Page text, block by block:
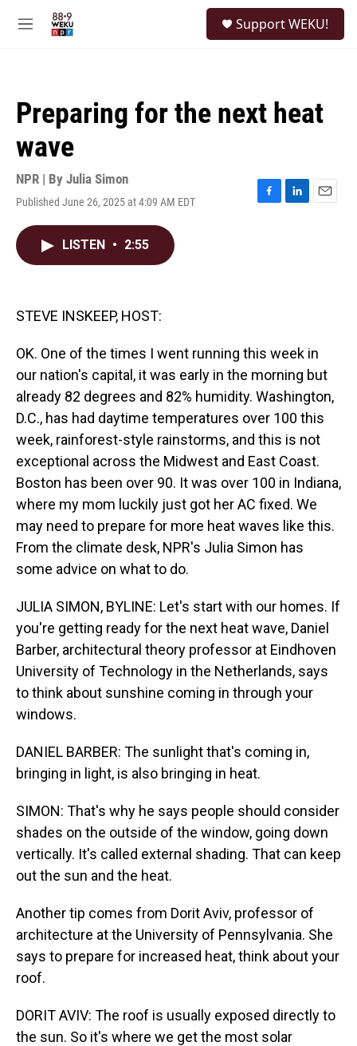
M
Support WEKU!
Preparing for the next heat
wave
NPR | By Julia Simon
Published June 26, 2025 at 4:09 AM EDT
F
L
E
LISTEN • 2:55
STEVE INSKEEP, HOST:
OK. One of the times I went running this week in
our nation's capital, it was early in the morning but
already 82 degrees and 82% humidity. Washington,
D.C., has had daytime temperatures over 100 this
week, rainforest-style rainstorms, and this is not
exceptional across the Midwest and East Coast.
Boston has been over 90. It was over 100 in Indiana,
where my mom luckily just got her AC fixed. We
may need to prepare for more heat waves like this.
From the climate desk, NPR's Julia Simon has
some advice on what to do.
JULIA SIMON, BYLINE: Let's start with our homes. If
you're getting ready for the next heat wave, Daniel
Barber, architectural theory professor at Eindhoven
University of Technology in the Netherlands, says
to think about sunshine coming in through your
windows.
DANIEL BARBER: The sunlight that's coming in,
bringing in light, is also bringing in heat.
SIMON: That's why he says people should consider
shades on the outside of the window, going down
vertically. It's called external shading. That can keep
out the sun and the heat.
Another tip comes from Dorit Aviv, professor of
architecture at the University of Pennsylvania. She
says to prepare for increased heat, think about your
roof.
DORIT AVIV: The roof is usually exposed directly to
the sun. So it's where we get the most solar